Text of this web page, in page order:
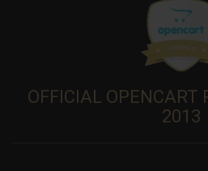
OFFICIAL OPENCART
2013